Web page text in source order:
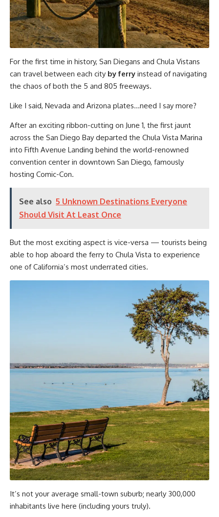
For the first time in history, San Diegans and Chula Vistans
can travel between each city by ferry instead of navigating
the chaos of both the 5 and 805 freeways.
Like I said, Nevada and Arizona plates…need I say more?
After an exciting ribbon-cutting on June 1, the first jaunt
across the San Diego Bay departed the Chula Vista Marina
into Fifth Avenue Landing behind the world-renowned
convention center in downtown San Diego, famously
hosting Comic-Con.
See also 5 Unknown Destinations Everyone
Should Visit At Least Once
But the most exciting aspect is vice-versa — tourists being
able to hop aboard the ferry to Chula Vista to experience
one of California’s most underrated cities.
It’s not your average small-town suburb; nearly 300,000
inhabitants live here (including yours truly).